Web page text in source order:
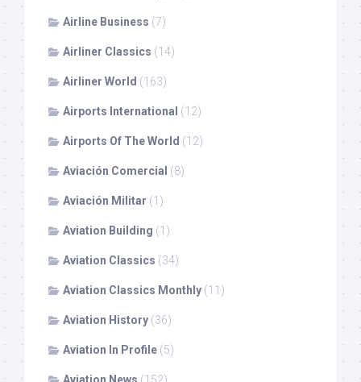
Airline Business (7)
Airliner Classics (14)
Airliner World (163)
Airports International (12)
Airports Of The World (12)
Aviación Comercial (8)
Aviación Militar (1)
Aviation Building (1)
Aviation Classics (34)
Aviation Classics Monthly (11)
Aviation History (36)
Aviation In Profile (5)